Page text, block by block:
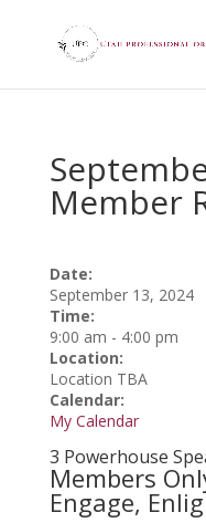
Member
Date:
September 13, 2024
Time:
9:00 am - 4:00 pm
Location:
Location TBA
Calendar:
My Calendar
3 Powerhouse
Members
Engage,